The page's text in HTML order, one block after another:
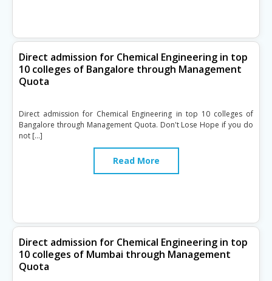
Direct admission for Chemical Engineering in top
10 colleges of Bangalore through Management
Quota
Direct admission for Chemical Engineering in top 10 colleges of
Bangalore through Management Quota. Don't Lose Hope if you do
not […]
Read More
Direct admission for Chemical Engineering in top
10 colleges of Mumbai through Management
Quota